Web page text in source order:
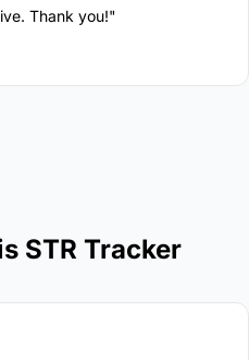
Thank you!"
STR Tracker